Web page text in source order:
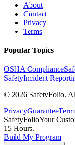
About
Contact
Privacy
Terms
Popular Topics
OSHA Compliance
SafetyIncident
© 2026 SafetyFolio.
PrivacyGuarantee
SafetyFolioYour
15 Hours.
Build My Program